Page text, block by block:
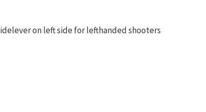
on left side for lefthanded shooters